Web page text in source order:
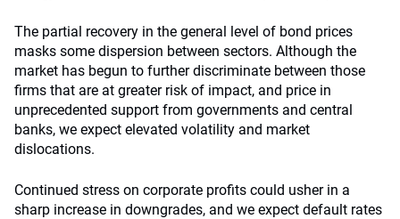
The partial recovery in the general level of bond prices
masks some dispersion between sectors. Although the
market has begun to further discriminate between those
firms that are at greater risk of impact, and price in
unprecedented support from governments and central
banks, we expect elevated volatility and market
dislocations.
Continued stress on corporate profits could usher in a
sharp increase in downgrades, and we expect default rates